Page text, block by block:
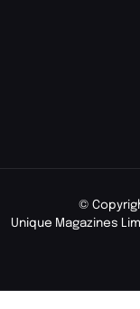
©
Unique Magazines